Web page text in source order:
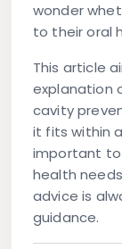
wonder
to their oral
This article
explanation
cavity
it fits within
important to
health
advice is
guidance.